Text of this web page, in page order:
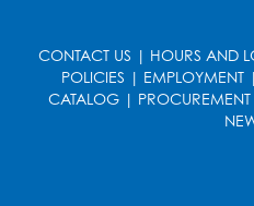
CONTACT US | HOURS AND
POLICIES | EMPLOYMENT|
CATALOG | PROCUREMENT